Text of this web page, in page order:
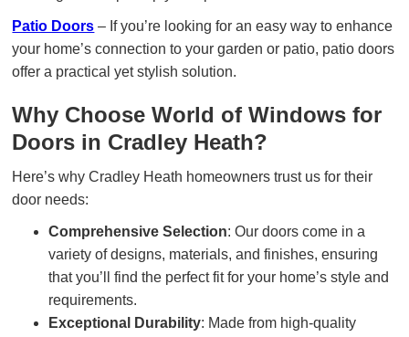
Patio Doors – If you’re looking for an easy way to enhance
your home’s connection to your garden or patio, patio doors
offer a practical yet stylish solution.
Why Choose World of Windows for
Doors in Cradley Heath?
Here’s why Cradley Heath homeowners trust us for their
door needs:
Comprehensive Selection: Our doors come in a
variety of designs, materials, and finishes, ensuring
that you’ll find the perfect fit for your home’s style and
requirements.
Exceptional Durability: Made from high-quality